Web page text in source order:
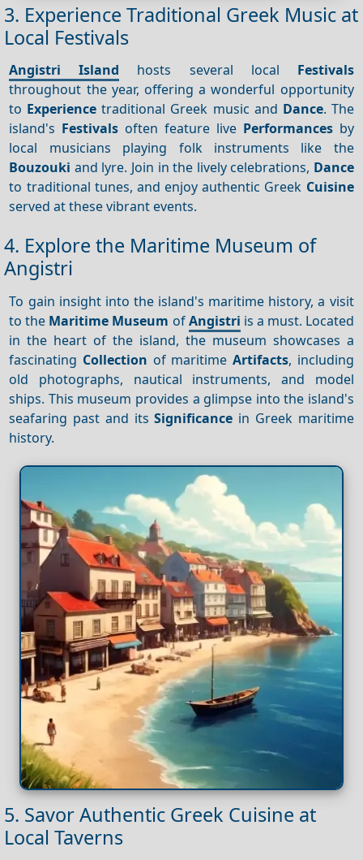
3. Experience Traditional Greek Music at
Local Festivals
Angistri Island hosts several local Festivals
throughout the year, offering a wonderful opportunity
to Experience traditional Greek music and Dance. The
island's Festivals often feature live Performancesby
local musicians playing folk instruments like the
Bouzouki and lyre. Join in the lively celebrations, Dance
to traditional tunes, and enjoy authentic Greek Cuisine
served at these vibrant events.
4. Explore the Maritime Museum of
Angistri
To gain insight into the island's maritime history, a visit
to the Maritime Museum ofAngistri is a must. Located
in the heart of the island, the museum showcases a
fascinating Collection of maritime Artifacts, including
old photographs, nautical instruments, and model
ships. This museum provides a glimpse into the island's
seafaring past and itsSignificance in Greek maritime
history.
5. Savor Authentic Greek Cuisine at
Local Taverns